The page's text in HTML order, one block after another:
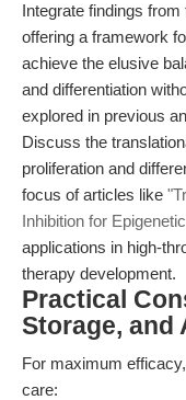
Integrate findings from
offering a framework
achieve the elusive
and differentiation
explored in previous
Discuss the
proliferation and
focus of articles like
Inhibition for
applications in high-
therapy development.
Practical
Storage, and
For maximum efficacy,
care: